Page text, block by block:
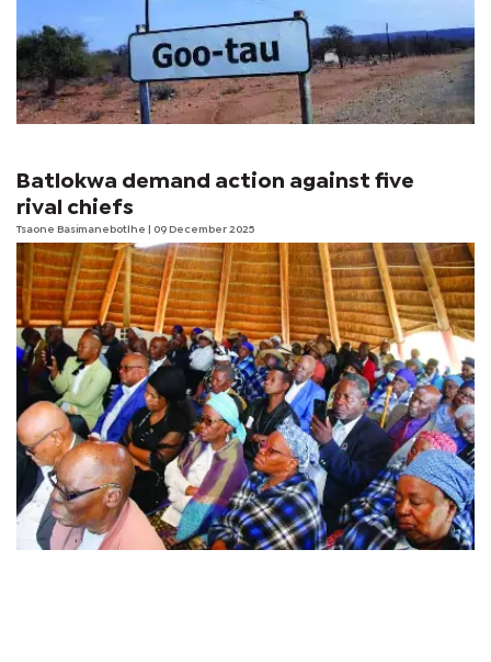
Batlokwa demand action against five
rival chiefs
Tsaone Basimanebotlhe | 09 December 2025